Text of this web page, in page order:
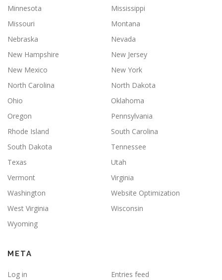
Minnesota
Mississippi
Missouri
Montana
Nebraska
Nevada
New Hampshire
New Jersey
New Mexico
New York
North Carolina
North Dakota
Ohio
Oklahoma
Oregon
Pennsylvania
Rhode Island
South Carolina
South Dakota
Tennessee
Texas
Utah
Vermont
Virginia
Washington
Website Optimization
West Virginia
Wisconsin
Wyoming
META
Log in
Entries feed